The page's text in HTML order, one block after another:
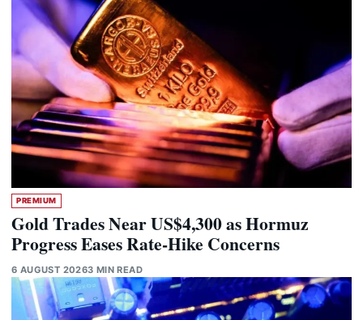
PREMIUM
Gold Trades Near US$4,300 as Hormuz
Progress Eases Rate-Hike Concerns
6 AUGUST 20263 MIN READ